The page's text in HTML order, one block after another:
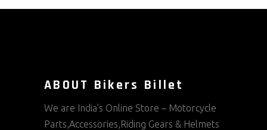
ABOUT Bikers Billet
We are India’s Online Store – Motorcycle
Parts,Accessories,Riding Gears & Helmets